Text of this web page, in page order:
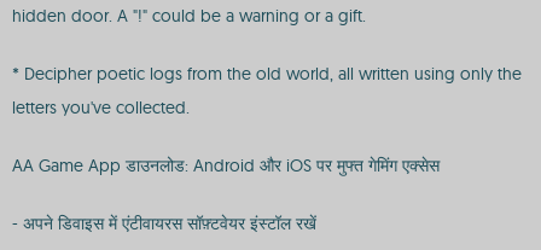
hidden door. A "!" could be a warning or a gift.
* Decipher poetic logs from the old world, all written using only the
letters you've collected.
AA Game App डाउनलोड: Android और iOS पर मुफ्त गेमिंग एक्सेस
- अपने डिवाइस में एंटीवायरस सॉफ़्टवेयर इंस्टॉल रखें